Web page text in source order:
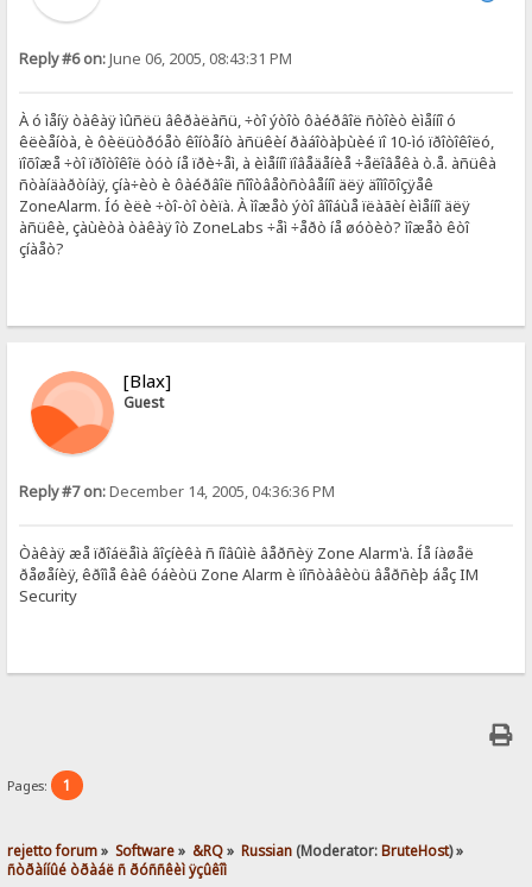
Reply #6 on:June 06, 2005, 08:43:31 PM
À ó ìåíÿ òàêàÿ ìûñëü âêðàëàñü, ÷òî ýòîò ôàéðâîë ñòîèò èìåííî ó
êëèåíòà, è ôèëüòðóåò êîíòåíò àñüêèí ðàáîòàþùèé ïî 10-ìó ïðîòîêîëó,
ïîõîæå ÷òî ïðîòîêîë òóò íå ïðè÷åì, à èìåííî ïîâåäåíèå ÷åëîâåêà ò.å. àñüêà
ñòàíäàðòíàÿ, çíà÷èò è ôàéðâîë ñîîòâåòñòâåííî äëÿ äîìîõîçÿåê
ZoneAlarm. Íó èëè ÷òî-òî òèïà. À ìîæåò ýòî âîîáùå ïëàãèí èìåííî äëÿ
àñüêè, çàùèòà òàêàÿ îò ZoneLabs ÷åì ÷åðò íå øóòèò? ìîæåò êòî
çíàåò?
[Blax]
Guest
Reply #7 on:December 14, 2005, 04:36:36 PM
Òàêàÿ æå ïðîáëåìà âîçíèêà ñ íîâûìè âåðñèÿ Zone Alarm'à. Íå íàøåë
ðåøåíèÿ, êðîìå êàê óáèòü Zone Alarm è ïîñòàâèòü âåðñèþ áåç IM
Security
Pages: 1
rejetto forum» Software» &RQ» Russian (Moderator:BruteHost) »
ñòðàííûé òðàáë ñ ðóññêèì ÿçûêîì